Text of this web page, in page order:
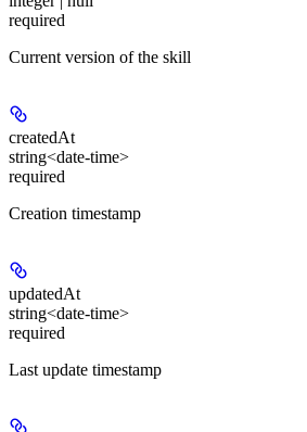
required
Current version of the skill
createdAt
string<date-time>
required
Creation timestamp
updatedAt
string<date-time>
required
Last update timestamp